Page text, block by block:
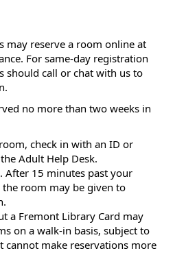
may reserve a room online at
For same-day registration
should call or chat with us to
no more than two weeks in
check in with an ID or
Adult Help Desk.
After 15 minutes past your
the room may be given to
a Fremont Library Card may
on a walk-in basis, subject to
cannot make reservations more